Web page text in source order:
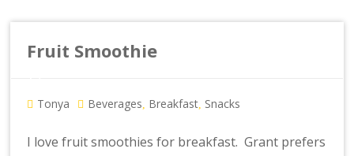
Fruit Smoothie
Tonya Beverages, Breakfast, Snacks
I love fruit smoothies for breakfast. Grant prefers